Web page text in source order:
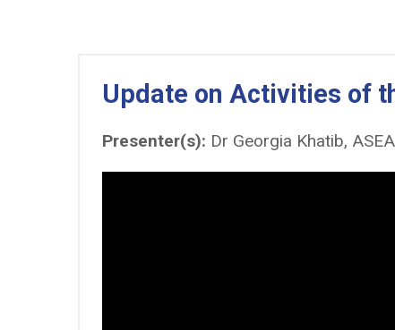
Update on Activities of
Presenter(s): Dr Georgia Khatib,